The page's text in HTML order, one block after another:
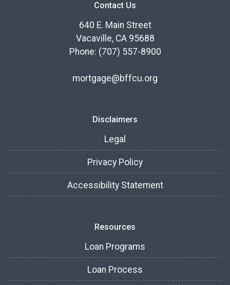
Contact Us
640 E. Main Street
Vacaville, CA 95688
Phone: (707) 557-8900
mortgage@bffcu.org
Disclaimers
Legal
Privacy Policy
Accessibility Statement
Resources
Loan Programs
Loan Process